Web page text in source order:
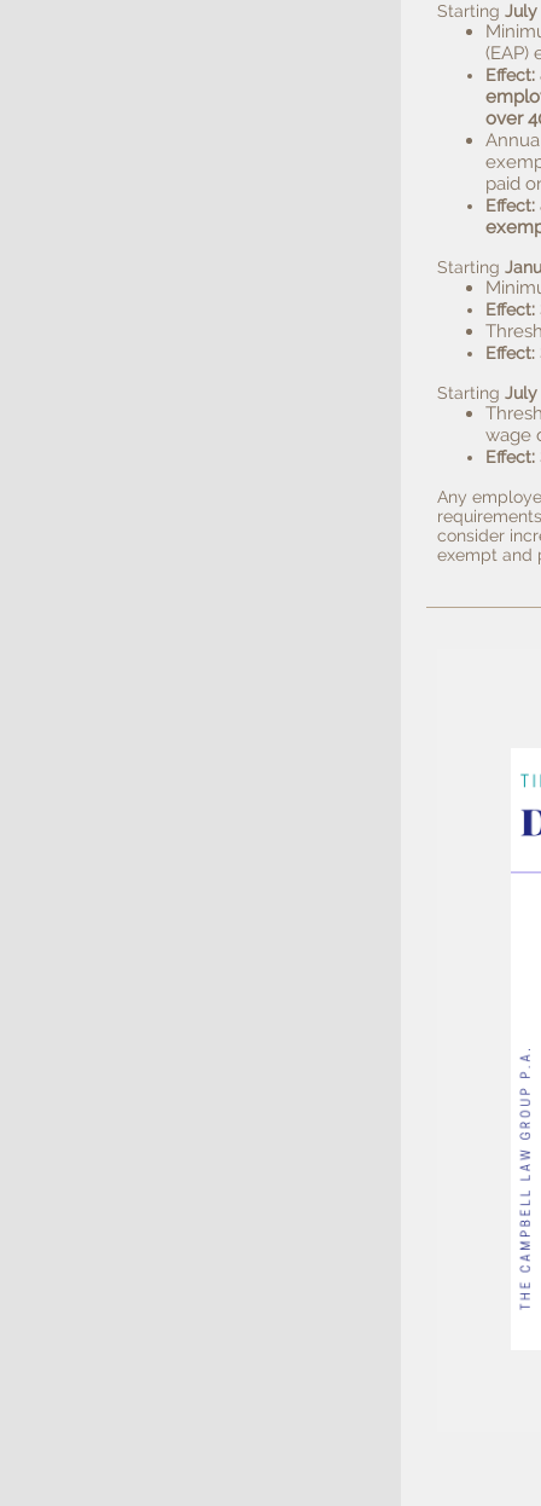
Starting July
(EAP)
Effect
over
paid
Effect:
Starting
Effect:
Effect:
Starting July
wage
Effect:
Any
consider
exempt and